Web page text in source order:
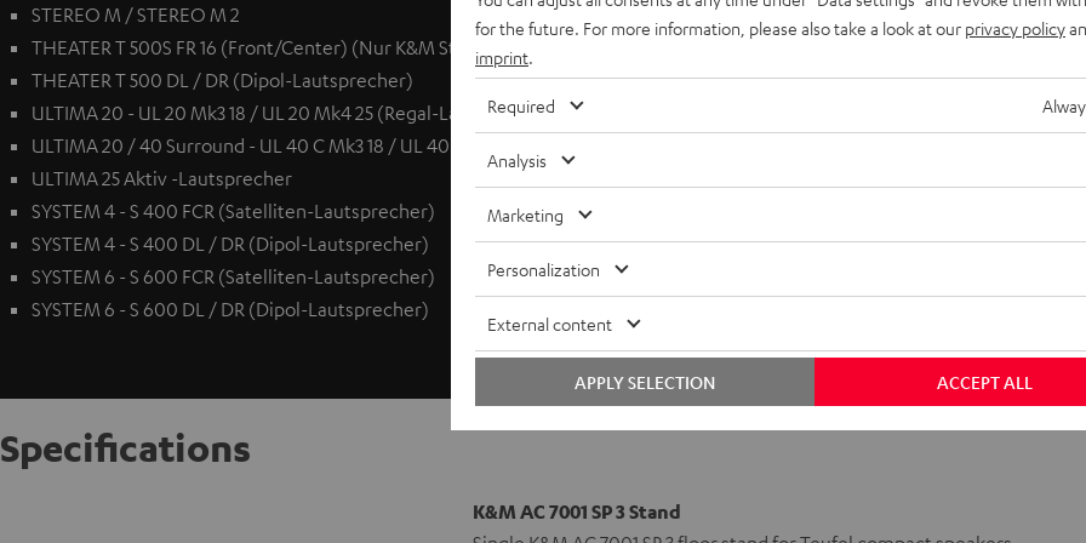
STEREO M / STEREO M 2
THEATER T 500S FR 16 (Front/Center) (Nur K&M Standfuß AC 7001 SP 3)
THEATER T 500 DL / DR (Dipol-Lautsprecher)
ULTIMA 20 - UL 20 Mk3 18 / UL 20 Mk4 25 (Regal-Lautsprecher)
ULTIMA 20 / 40 Surround - UL 40 C Mk3 18 / UL 40 C Mk4 25 (Center)
ULTIMA 25 Aktiv -Lautsprecher
SYSTEM 4 - S 400 FCR (Satelliten-Lautsprecher)
SYSTEM 4 - S 400 DL / DR (Dipol-Lautsprecher)
SYSTEM 6 - S 600 FCR (Satelliten-Lautsprecher)
SYSTEM 6 - S 600 DL / DR (Dipol-Lautsprecher)
Specifications
K&M AC 7001 SP 3 Stand
for the future. For more information, please also take a look at our privacy policy
imprint
Required
Analysis
Marketing
Personalization
External content
ACCEPT ALL
APPLY SELECTION